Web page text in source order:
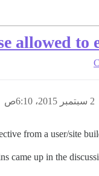
allowed to
2 سبتمبر 2015، 6:10ص
from a user/site
came up in the